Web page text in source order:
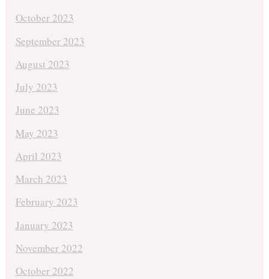
October 2023
September 2023
August 2023
July 2023
June 2023
May 2023
April 2023
March 2023
February 2023
January 2023
November 2022
October 2022